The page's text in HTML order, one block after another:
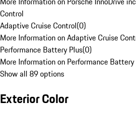
Control
Adaptive Cruise Control(0)
More Information on Adaptive Cruise
Performance Battery Plus(0)
More Information on Performance Battery
Show all 89 options
Exterior Color